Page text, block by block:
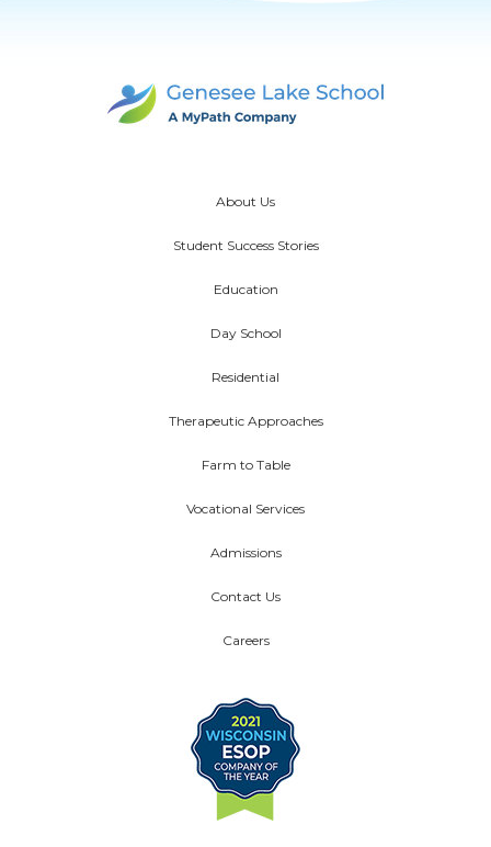
About Us
Student Success Stories
Education
Day School
Residential
Therapeutic Approaches
Farm to Table
Vocational Services
Admissions
Contact Us
Careers